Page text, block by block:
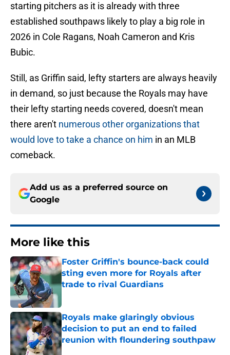
starting pitchers as it is already with three
established southpaws likely to play a big role in
2026 in Cole Ragans, Noah Cameron and Kris
Bubic.
Still, as Griffin said, lefty starters are always heavily
in demand, so just because the Royals may have
their lefty starting needs covered, doesn't mean
there aren't numerous other organizations that
would love to take a chance on him in an MLB
comeback.
Add us as a preferred source on
Google
More like this
Foster Griffin's bounce-back could
sting even more for Royals after
trade to rival Guardians
Royals make glaringly obvious
decision to put an end to failed
reunion with floundering southpaw
Published by on Invalid Date